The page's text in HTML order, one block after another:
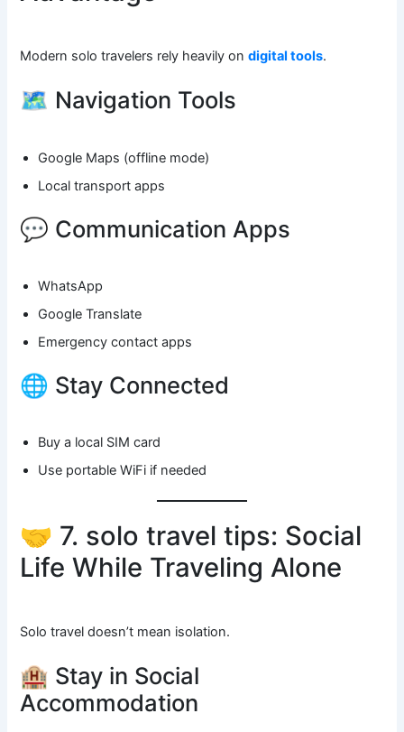
Modern solo travelers rely heavily ondigital tools.
🗺️ Navigation Tools
Google Maps (offline mode)
Local transport apps
💬 Communication Apps
WhatsApp
Google Translate
Emergency contact apps
🌐 Stay Connected
Buy a local SIM card
Use portable WiFi if needed
🤝 7. solo travel tips: Social
Life While Traveling Alone
Solo travel doesn’t mean isolation.
🏨 Stay in Social
Accommodation